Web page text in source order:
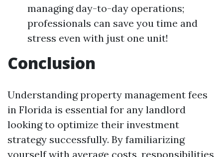
managing day-to-day operations;
professionals can save you time and
stress even with just one unit!
Conclusion
Understanding property management fees
in Florida is essential for any landlord
looking to optimize their investment
strategy successfully. By familiarizing
yourself with average costs, responsibilities